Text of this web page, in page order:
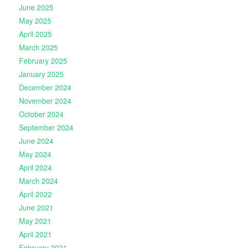
June 2025
May 2025
April 2025
March 2025
February 2025
January 2025
December 2024
November 2024
October 2024
September 2024
June 2024
May 2024
April 2024
March 2024
April 2022
June 2021
May 2021
April 2021